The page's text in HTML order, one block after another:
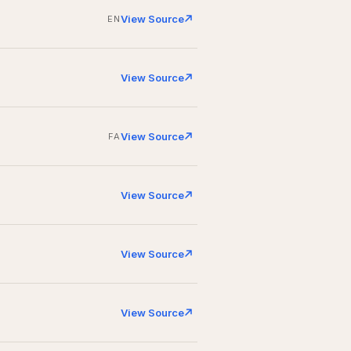
ENView Source
View Source
FAView Source
View Source
View Source
View Source